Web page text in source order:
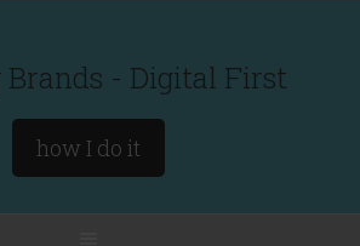
- Digital First
how I do it